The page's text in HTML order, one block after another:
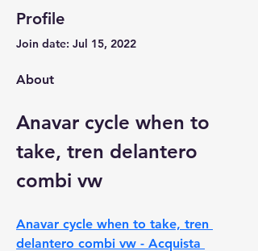
Profile
Join date: Jul 15, 2022
About
Anavar cycle when to
take, tren delantero
combi vw
Anavar cycle when to take, tren
delantero combi vw - Acquista